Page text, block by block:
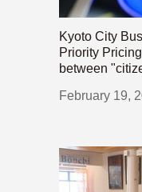
Kyoto City
Priority
between
February 19,